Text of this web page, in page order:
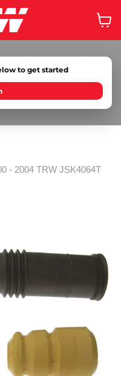
cart
to get started
- 2004 TRW JSK4064T